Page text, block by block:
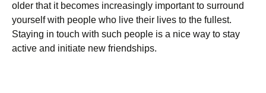
older that it becomes increasingly important to surround
yourself with people who live their lives to the fullest.
Staying in touch with such people is a nice way to stay
active and initiate new friendships.